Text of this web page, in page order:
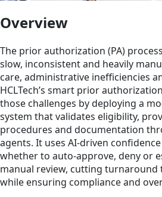
Overview
The prior authorization (PA)
slow, inconsistent and heavily
care, administrative inefficiencies
HCLTech’s smart prior
those challenges by deploying a
system that validates eligibility,
procedures and documentation
agents. It uses AI-driven
whether to auto-approve, deny or
manual review, cutting turnaround
while ensuring compliance and